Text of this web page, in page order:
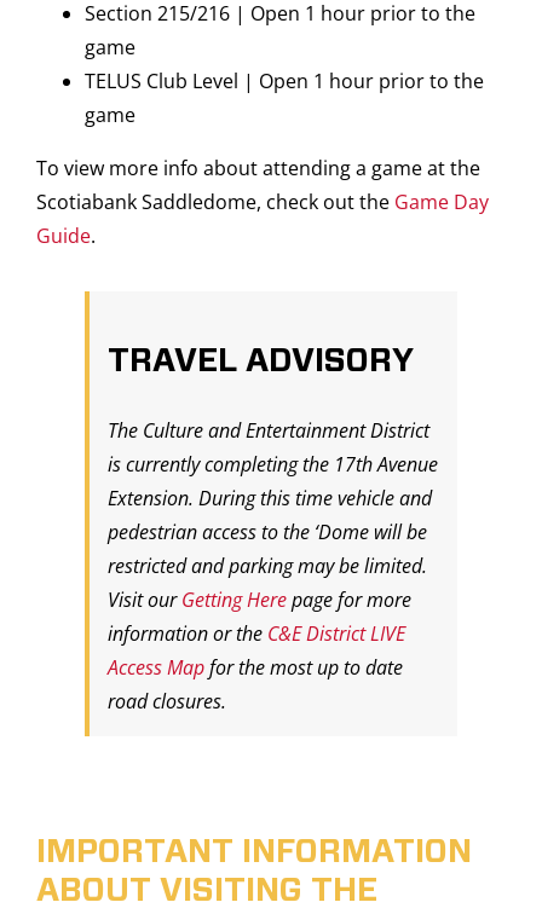
Section 215/216 | Open 1 hour prior to the
game
TELUS Club Level | Open 1 hour prior to the
game
To view more info about attending a game at the
Scotiabank Saddledome, check out the Game Day
Guide.
TRAVEL ADVISORY
The Culture and Entertainment District
is currently completing the 17th Avenue
Extension. During this time vehicle and
pedestrian access to the ‘Dome will be
restricted and parking may be limited.
Visit ourGetting Herepage for more
information or the C&E District LIVE
Access Mapfor the most up to date
road closures.
IMPORTANT INFORMATION
ABOUT VISITING THE